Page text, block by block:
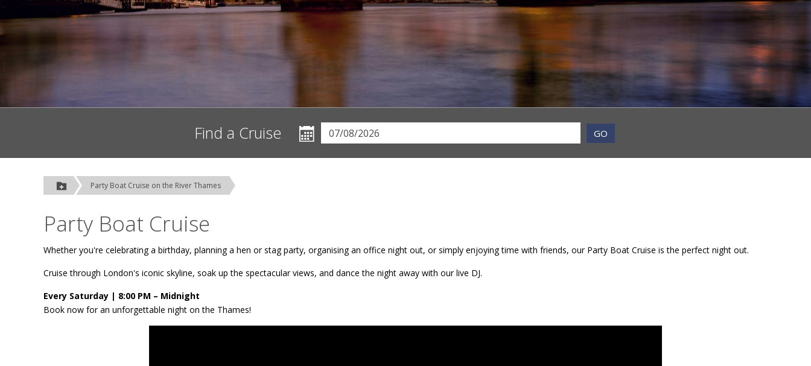
Find a Cruise GO
Party Boat Cruise on the River Thames
Party Boat Cruise
Whether you're celebrating a birthday, planning a hen or stag party, organising an office night out, or simply enjoying time with friends, our Party Boat Cruise is the perfect night out.
Cruise through London's iconic skyline, soak up the spectacular views, and dance the night away with our live DJ.
Every Saturday | 8:00 PM – Midnight
Book now for an unforgettable night on the Thames!